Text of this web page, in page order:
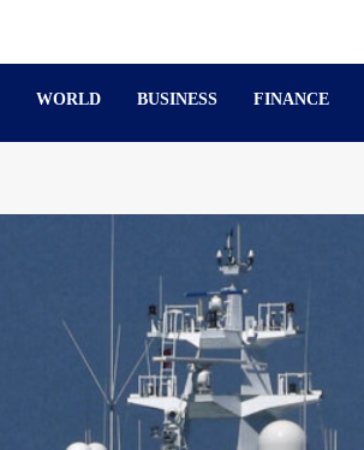
WORLD BUSINESS FINANCE